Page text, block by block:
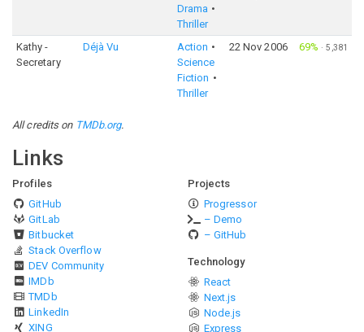
Drama
Thriller
Kathy -
Secretary
Déjà Vu
Action
Science
Fiction
Thriller
22 Nov 2006 69% ·5,381
All credits on TMDb.org.
Links
Profiles
GitHub
GitLab
Bitbucket
Stack Overflow
DEV Community
IMDb
TMDb
LinkedIn
XING
Projects
Progressor
– Demo
– GitHub
Technology
React
Next.js
Node.js
Express